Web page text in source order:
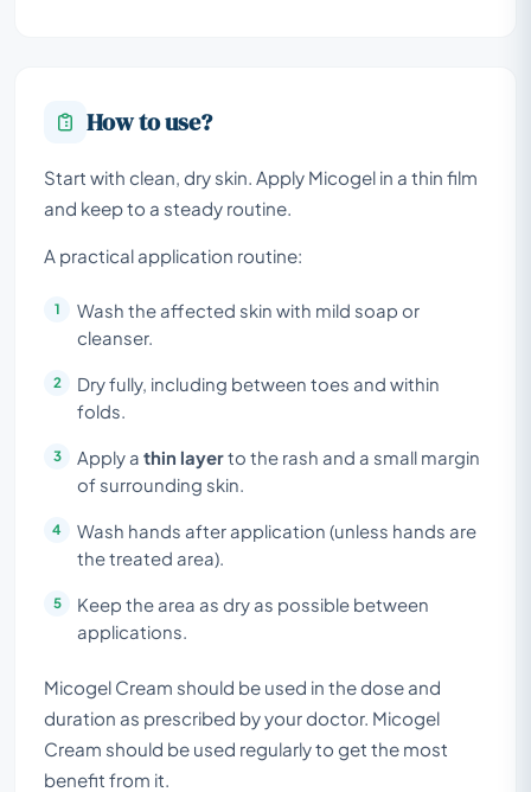
How to use?
Start with clean, dry skin. Apply Micogel in a thin film
and keep to a steady routine.
A practical application routine:
Wash the affected skin with mild soap or
cleanser.
Dry fully, including between toes and within
folds.
Apply a thin layerto the rash and a small margin
of surrounding skin.
Wash hands after application (unless hands are
the treated area).
Keep the area as dry as possible between
applications.
Micogel Cream should be used in the dose and
duration as prescribed by your doctor. Micogel
Cream should be used regularly to get the most
benefit from it.